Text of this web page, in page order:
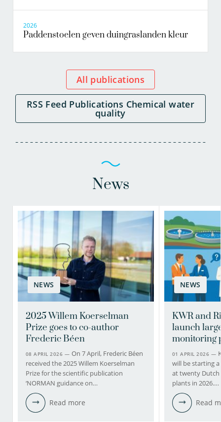
2026
Paddenstoelen geven duingraslanden kleur
All publications
RSS Feed Publications Chemical water
quality
News
NEWS
2025 Willem Koerselman
Prize goes to co-author
Frederic Béen
08 APRIL 2026 — On 7 April, Frederic Béen
received the 2025 Willem Koerselman
Prize for the scientific publication
‘NORMAN guidance on…
Read more
NEWS
KWR and
launch
monitoring
01 APRIL 2026 —
will be starting
at twenty
plants in 2026.…
Read